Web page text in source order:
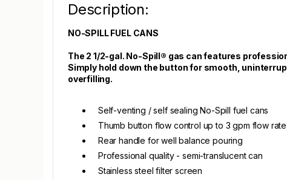
Description:
NO-SPILL FUEL CANS
The 2 1/2-gal. No-Spill® gas can features
Simply hold down the button for smooth,
overfilling.
Self-venting / self sealing No-Spill fuel cans
Thumb button flow control up to 3 gpm flow rate
Rear handle for well balance pouring
Professional quality - semi-translucent can
Stainless steel filter screen